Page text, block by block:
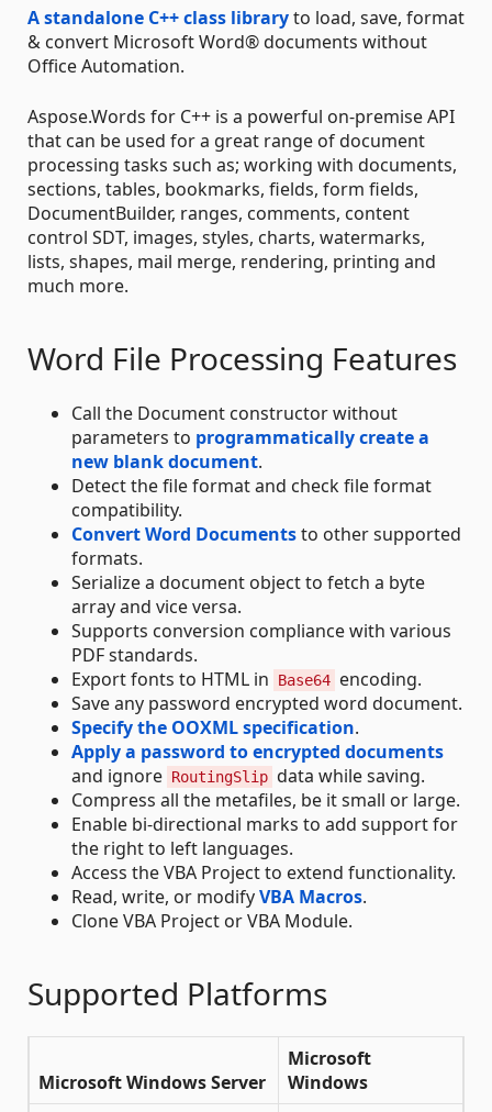
A standalone C++ class libraryto load, save, format
& convert Microsoft Word® documents without
Office Automation.
Aspose.Words for C++ is a powerful on-premise API
that can be used for a great range of document
processing tasks such as; working with documents,
sections, tables, bookmarks, fields, form fields,
DocumentBuilder, ranges, comments, content
control SDT, images, styles, charts, watermarks,
lists, shapes, mail merge, rendering, printing and
much more.
Word File Processing Features
Call the Document constructor without
parameters to programmatically create a
new blank document.
Detect the file format and check file format
compatibility.
Convert Word Documentsto other supported
formats.
Serialize a document object to fetch a byte
array and vice versa.
Supports conversion compliance with various
PDF standards.
Export fonts to HTML in
Base64 encoding.
Save any password encrypted word document.
Specify the OOXML specification.
Apply a password to encrypted documents
and ignore RoutingSlip data while saving.
Compress all the metafiles, be it small or large.
Enable bi-directional marks to add support for
the right to left languages.
Access the VBA Project to extend functionality.
Read, write, or modifyVBA Macros.
Clone VBA Project or VBA Module.
Supported Platforms
Microsoft Windows Server
Microsoft
Windows